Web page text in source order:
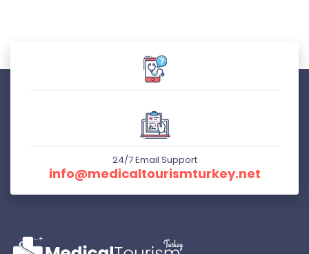
24/7 Email Support
info@medicaltourismturkey.net